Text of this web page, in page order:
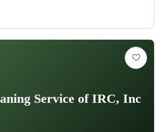
Service of IRC, Inc